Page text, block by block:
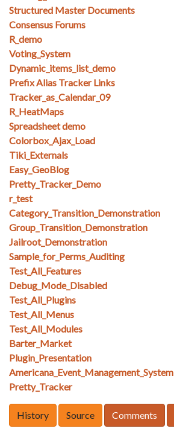
Structured Master Documents
Consensus Forums
R_demo
Voting_System
Dynamic_items_list_demo
Prefix Alias Tracker Links
Tracker_as_Calendar_09
R_HeatMaps
Spreadsheet demo
Colorbox_Ajax_Load
Tiki_Externals
Easy_GeoBlog
Pretty_Tracker_Demo
r_test
Category_Transition_Demonstration
Group_Transition_Demonstration
Jailroot_Demonstration
Sample_for_Perms_Auditing
Test_All_Features
Debug_Mode_Disabled
Test_All_Plugins
Test_All_Menus
Test_All_Modules
Barter_Market
Plugin_Presentation
Americana_Event_Management_System
Pretty_Tracker
History Source Comments